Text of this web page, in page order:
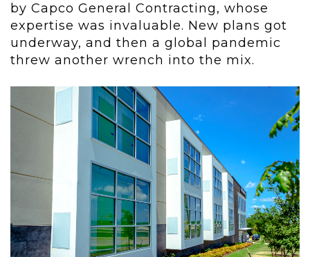
by Capco General Contracting, whose
expertise was invaluable. New plans got
underway, and then a global pandemic
threw another wrench into the mix.